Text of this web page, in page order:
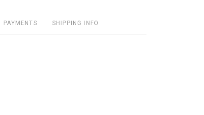
PAYMENTS SHIPPING INFO